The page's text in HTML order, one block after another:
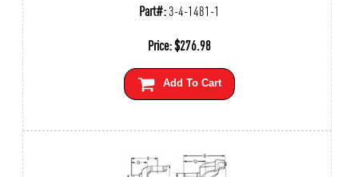
Part#:3-4-1481-1
Price:$276.98
Add To Cart